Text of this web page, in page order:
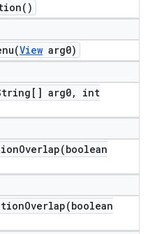
)
View arg0)
arg0,
int
boolean
boolean